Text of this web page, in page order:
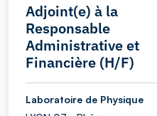
Adjoint(e) à la
Responsable
Administrative et
Financière (H/F)
Laboratoire de Physique